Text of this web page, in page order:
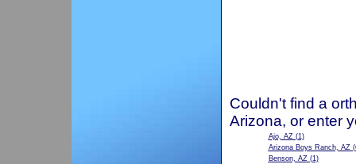
Couldn't find a
Arizona, or enter
Ajo, AZ(1)
Arizona Boys Ranch, AZ
Benson, AZ(1)